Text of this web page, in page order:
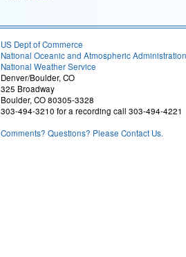
US Dept of Commerce
National Oceanic and Atmospheric Administration
National Weather Service
Denver/Boulder, CO
325 Broadway
Boulder, CO 80305-3328
303-494-3210 for a recording call 303-494-4221
Comments? Questions? Please Contact Us.